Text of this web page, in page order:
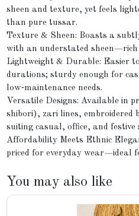
sheen and texture, yet feels
than pure tussar.
Texture & Sheen: Boasts a
with an understated sheen—rich
Lightweight & Durable: Easier
durations; sturdy enough for
low‑maintenance needs.
Versatile Designs: Available in
shibori), zari lines, embroidered
suiting casual, office, and festive
Affordability Meets Ethnic
priced for everyday wear—ideal
You may also like